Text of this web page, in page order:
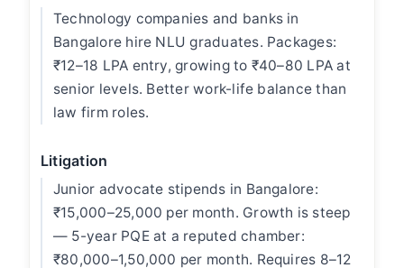
Technology companies and banks in
Bangalore hire NLU graduates. Packages:
₹12–18 LPA entry, growing to ₹40–80 LPA at
senior levels. Better work-life balance than
law firm roles.
Litigation
Junior advocate stipends in Bangalore:
₹15,000–25,000 per month. Growth is steep
— 5-year PQE at a reputed chamber:
₹80,000–1,50,000 per month. Requires 8–12